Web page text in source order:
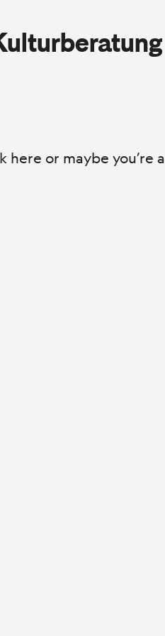
or maybe you’re a